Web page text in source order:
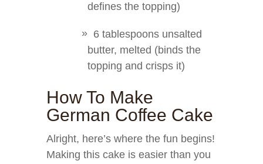
defines the topping)
6 tablespoons unsalted
butter, melted (binds the
topping and crisps it)
How To Make
German Coffee Cake
Alright, here’s where the fun begins!
Making this cake is easier than you